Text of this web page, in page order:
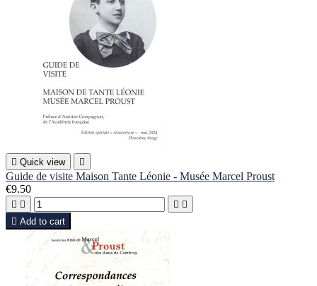
 Quick view 
Guide de visite Maison Tante Léonie - Musée Marcel Proust
€9.50
   
 Add to cart